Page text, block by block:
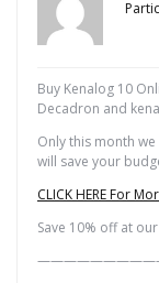
Buy Kenalog 10
Decadron and
Only this month
will save your
CLICK HERE For
Save 10% off at